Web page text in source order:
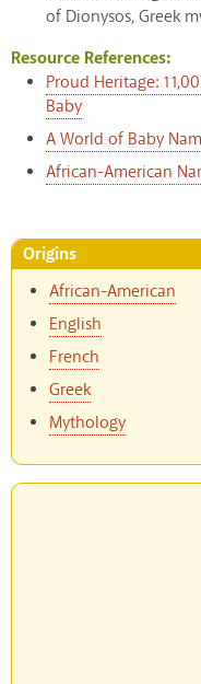
of Dionysos, Greek
Resource References:
Proud Heritage:
Baby
A World of Baby
African-American
Origins
African-American
English
French
Greek
Mythology